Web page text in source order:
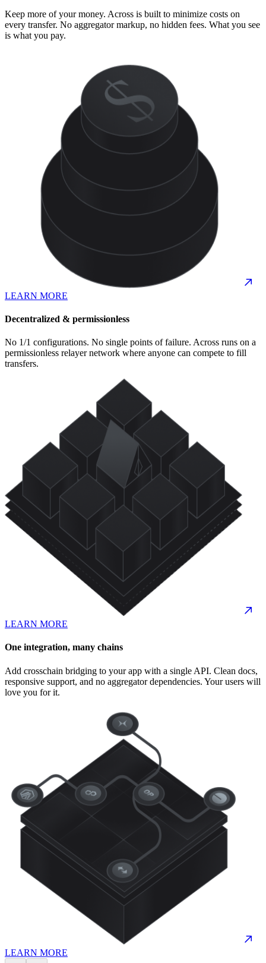
Keep more of your money. Across is built to minimize costs on
every transfer. No aggregator markup, no hidden fees. What you see
is what you pay.
LEARN MORE
Decentralized & permissionless
No 1/1 configurations. No single points of failure. Across runs on a
permissionless relayer network where anyone can compete to fill
transfers.
LEARN MORE
One integration, many chains
Add crosschain bridging to your app with a single API. Clean docs,
responsive support, and no aggregator dependencies. Your users will
love you for it.
LEARN MORE